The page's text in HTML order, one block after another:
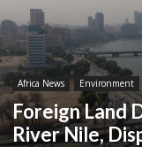
Africa News Environment
Foreign Land
River Nile,